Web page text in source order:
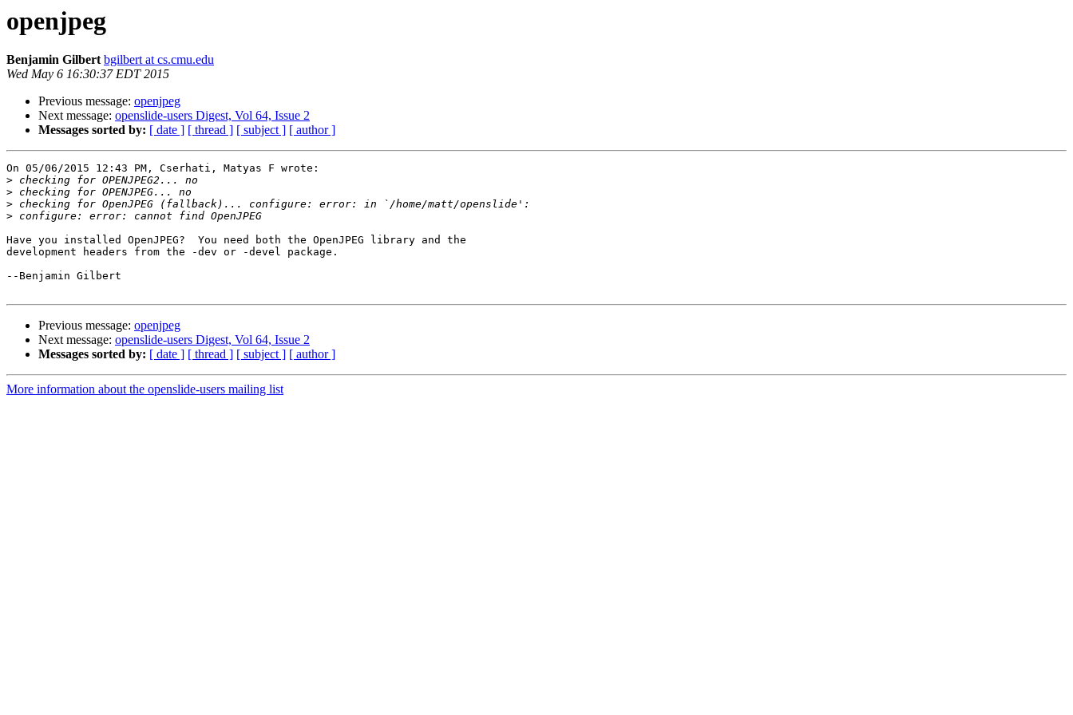
openjpeg
Benjamin Gilbert bgilbert at cs.cmu.edu
Wed May 6 16:30:37 EDT 2015
Previous message: openjpeg
Next message: openslide-users Digest, Vol 64, Issue 2
Messages sorted by: [ date ] [ thread ] [ subject ] [ author ]
On 05/06/2015 12:43 PM, Cserhati, Matyas F wrote:
>
>
>
>
Have you installed OpenJPEG?  You need both the OpenJPEG library and the
development headers from the -dev or -devel package.
--Benjamin Gilbert
Previous message: openjpeg
Next message: openslide-users Digest, Vol 64, Issue 2
Messages sorted by: [ date ] [ thread ] [ subject ] [ author ]
More information about the openslide-users mailing list